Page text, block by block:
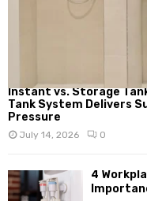
Instant vs. Storage
Tank System Delivers
Pressure
July 14, 2026 0
4